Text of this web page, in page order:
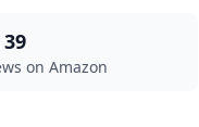
39
on Amazon